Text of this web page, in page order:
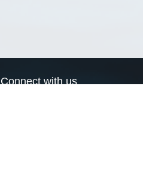
Connect with us